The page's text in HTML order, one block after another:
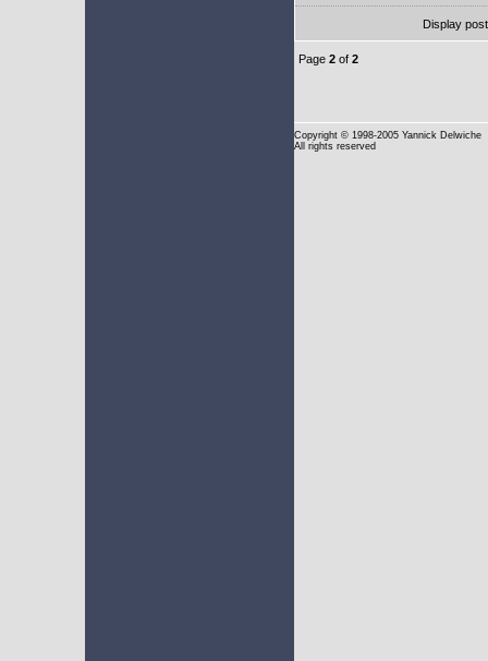
Display
Page 2 of 2
Copyright © 1998-2005 Yannick Delwiche
All rights reserved